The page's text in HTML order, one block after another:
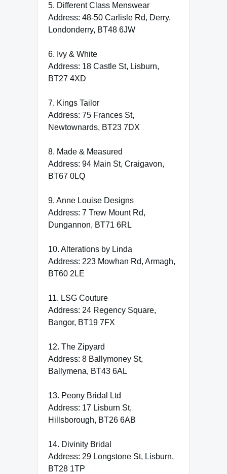
5. Different Class Menswear
Address: 48-50 Carlisle Rd, Derry,
Londonderry, BT48 6JW
6. Ivy & White
Address: 18 Castle St, Lisburn,
BT27 4XD
7. Kings Tailor
Address: 75 Frances St,
Newtownards, BT23 7DX
8. Made & Measured
Address: 94 Main St, Craigavon,
BT67 0LQ
9. Anne Louise Designs
Address: 7 Trew Mount Rd,
Dungannon, BT71 6RL
10. Alterations by Linda
Address: 223 Mowhan Rd, Armagh,
BT60 2LE
11. LSG Couture
Address: 24 Regency Square,
Bangor, BT19 7FX
12. The Zipyard
Address: 8 Ballymoney St,
Ballymena, BT43 6AL
13. Peony Bridal Ltd
Address: 17 Lisburn St,
Hillsborough, BT26 6AB
14. Divinity Bridal
Address: 29 Longstone St, Lisburn,
BT28 1TP